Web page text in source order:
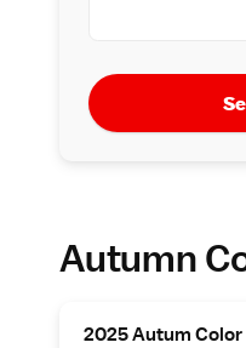
Autumn
2025 Autum